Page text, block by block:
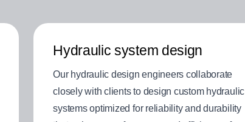
Hydraulic system design
Our hydraulic design engineers collaborate
closely with clients to design custom hydraulic
systems optimized for reliability and durability